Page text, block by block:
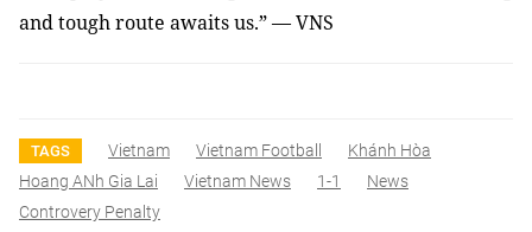
and tough route awaits us.” — VNS
TAGS Vietnam Vietnam Football
Khánh Hòa
Hoang ANh Gia Lai
Vietnam News 1-1
News
Controvery Penalty